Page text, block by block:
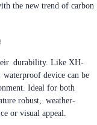
the new trend of carbon
durability. Like XH-
device can be
Ideal for both
robust, weather-
or visual appeal.